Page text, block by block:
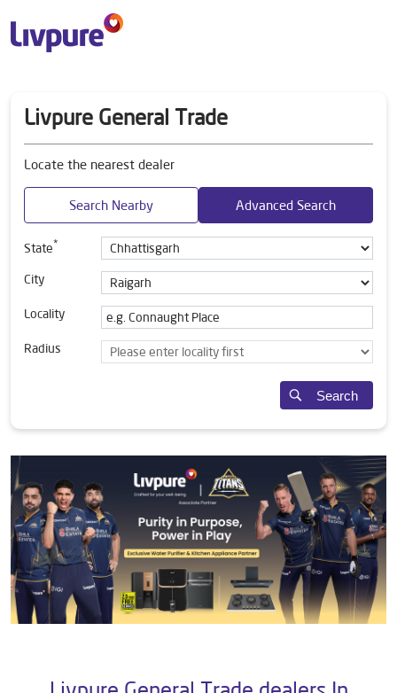
Livpure General Trade
Locate the nearest dealer
Search Nearby Advanced Search
State*
City
Locality
Radius
Search